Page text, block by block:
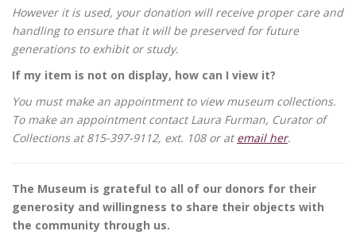
However it is used, your donation will receive proper care and
handling to ensure that it will be preserved for future
generations to exhibit or study.
If my item is not on display, how can I view it?
You must make an appointment to view museum collections.
To make an appointment contact Laura Furman, Curator of
Collections at 815-397-9112, ext. 108 or atemail her.
The Museum is grateful to all of our donors for their
generosity and willingness to share their objects with
the community through us.